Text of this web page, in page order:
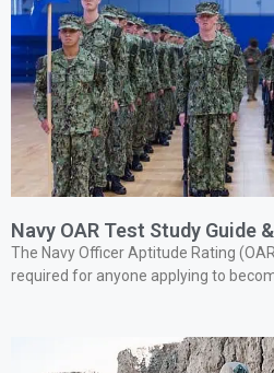
Navy OAR Test Study Guide
The Navy Officer Aptitude Rating
required for anyone applying to